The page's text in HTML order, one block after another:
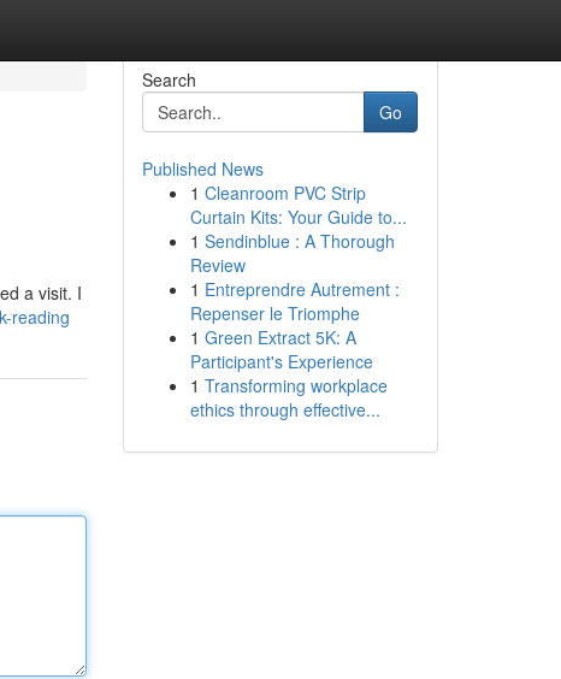
a visit. I
reading
Search
Go
Published News
1 Cleanroom PVC Strip
Curtain Kits: Your Guide to...
1 Sendinblue : A Thorough
Review
1 Entreprendre Autrement :
Repenser le Triomphe
1 Green Extract 5K: A
Participant's Experience
1 Transforming workplace
ethics through effective...